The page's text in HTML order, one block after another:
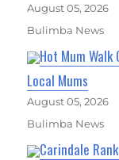
August 05, 2026
Bulimba News
Hot Mum Walk
Local Mums
August 05, 2026
Bulimba News
Carindale